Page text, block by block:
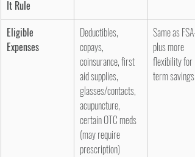
It Rule
Eligible
Expenses
Deductibles,
copays,
coinsurance, first
aid supplies,
glasses/contacts,
acupuncture,
certain OTC meds
(may require
prescription)
Same as FSA—
plus more
flexibility for
term savings